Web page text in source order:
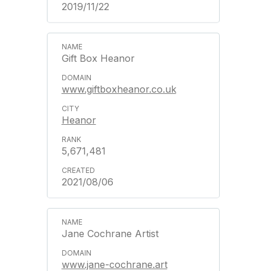
2019/11/22
Gift Box Heanor
www.giftboxheanor.co.uk
Heanor
5,671,481
2021/08/06
Jane Cochrane Artist
www.jane-cochrane.art